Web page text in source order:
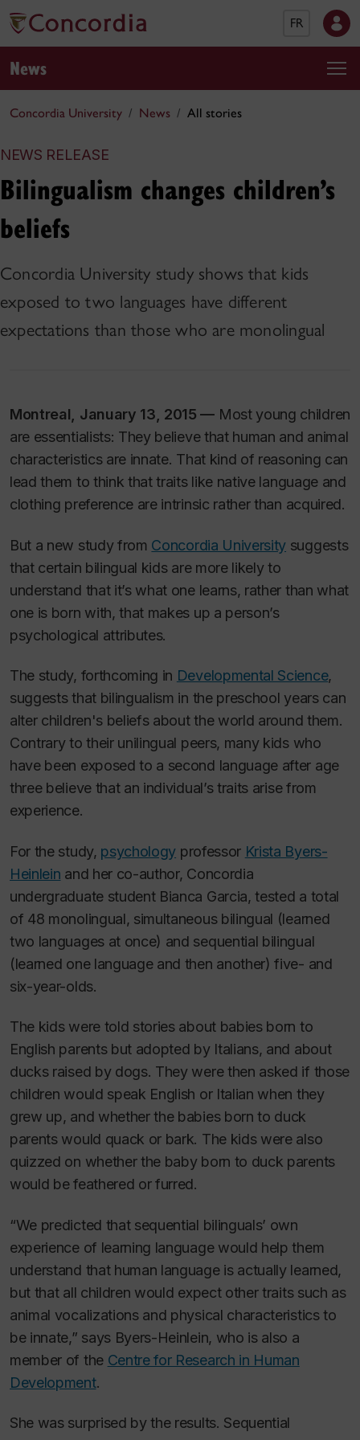
FR
News
Concordia University News All stories
NEWS RELEASE
Bilingualism changes children’s
beliefs
Concordia University study shows that kids
exposed to two languages have different
expectations than those who are monolingual
Montreal, January 13, 2015 — Most young children
are essentialists: They believe that human and animal
characteristics are innate. That kind of reasoning can
lead them to think that traits like native language and
clothing preference are intrinsic rather than acquired.
But a new study from Concordia University suggests
that certain bilingual kids are more likely to
understand that it’s what one learns, rather than what
one is born with, that makes up a person’s
psychological attributes.
The study, forthcoming in Developmental Science,
suggests that bilingualism in the preschool years can
alter children's beliefs about the world around them.
Contrary to their unilingual peers, many kids who
have been exposed to a second language after age
three believe that an individual’s traits arise from
experience.
For the study, psychology professor Krista Byers-
Heinlein and her co-author, Concordia
undergraduate student Bianca Garcia, tested a total
of 48 monolingual, simultaneous bilingual (learned
two languages at once) and sequential bilingual
(learned one language and then another) five- and
six-year-olds.
The kids were told stories about babies born to
English parents but adopted by Italians, and about
ducks raised by dogs. They were then asked if those
children would speak English or Italian when they
grew up, and whether the babies born to duck
parents would quack or bark. The kids were also
quizzed on whether the baby born to duck parents
would be feathered or furred.
“We predicted that sequential bilinguals’ own
experience of learning language would help them
understand that human language is actually learned,
but that all children would expect other traits such as
animal vocalizations and physical characteristics to
be innate,” says Byers-Heinlein, who is also a
member of the Centre for Research in Human
Development.
She was surprised by the results. Sequential